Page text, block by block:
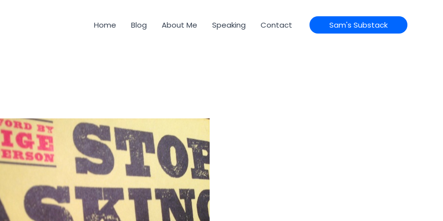
Home Blog About Me Speaking Contact Sam's Substack